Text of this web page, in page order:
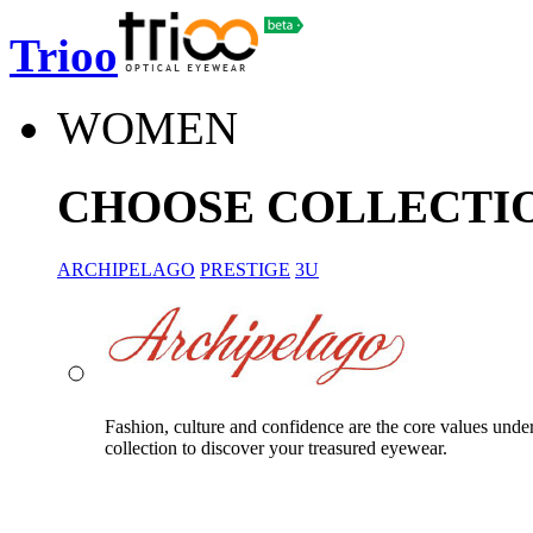
Trioo
WOMEN
CHOOSE
ARCHIPELAGO PRESTIGE 3U
Fashion, culture and confidence are the core values
collection to discover your treasured eyewear.